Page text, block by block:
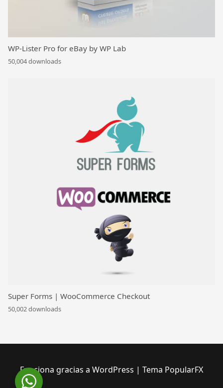
WP-Lister Pro for eBay by WP Lab
50,004 downloads
Super Forms | WooCommerce Checkout
50,002 downloads
Funciona gracias a WordPress | Tema PopularFX